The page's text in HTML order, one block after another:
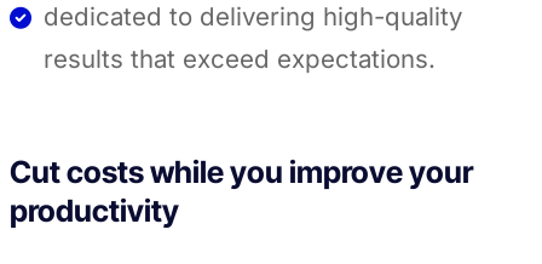
dedicated to delivering high-quality
results that exceed expectations.
Cut costs while you improve your
productivity